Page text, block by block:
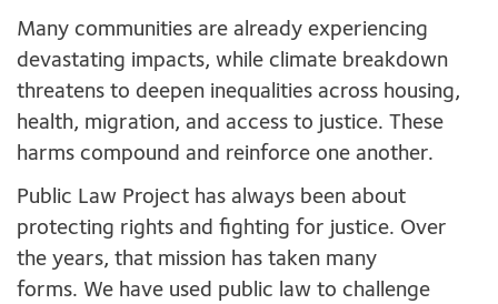
Many communities are already experiencing
devastating impacts, while climate breakdown
threatens to deepen inequalities across housing,
health, migration, and access to justice. These
harms compound and reinforce one another.
Public Law Project has always been about
protecting rights and fighting for justice. Over
the years, that mission has taken many
forms. We have used public law to challenge